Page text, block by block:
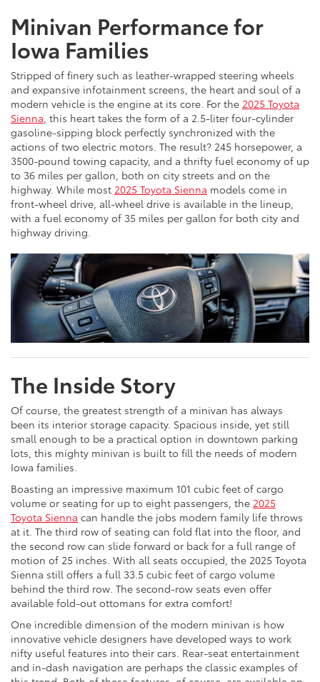
Minivan Performance for
Iowa Families
Stripped of finery such as leather-wrapped steering wheels
and expansive infotainment screens, the heart and soul of a
modern vehicle is the engine at its core. For the 2025 Toyota
Sienna , this heart takes the form of a 2.5-liter four-cylinder
gasoline-sipping block perfectly synchronized with the
actions of two electric motors. The result? 245 horsepower, a
3500-pound towing capacity, and a thrifty fuel economy of up
to 36 miles per gallon, both on city streets and on the
highway. While most 2025 Toyota Sienna models come in
front-wheel drive, all-wheel drive is available in the lineup,
with a fuel economy of 35 miles per gallon for both city and
highway driving.
The Inside Story
Of course, the greatest strength of a minivan has always
been its interior storage capacity. Spacious inside, yet still
small enough to be a practical option in downtown parking
lots, this mighty minivan is built to fill the needs of modern
Iowa families.
Boasting an impressive maximum 101 cubic feet of cargo
volume or seating for up to eight passengers, the 2025
Toyota Sienna can handle the jobs modern family life throws
at it. The third row of seating can fold flat into the floor, and
the second row can slide forward or back for a full range of
motion of 25 inches. With all seats occupied, the 2025 Toyota
Sienna still offers a full 33.5 cubic feet of cargo volume
behind the third row. The second-row seats even offer
available fold-out ottomans for extra comfort!
One incredible dimension of the modern minivan is how
innovative vehicle designers have developed ways to work
nifty useful features into their cars. Rear-seat entertainment
and in-dash navigation are perhaps the classic examples of